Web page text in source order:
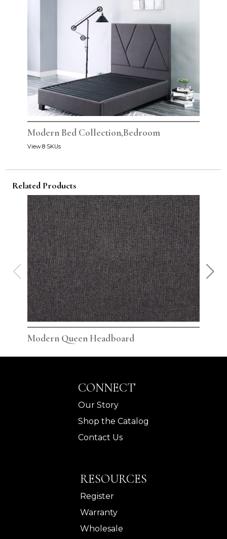
Modern Bed Collection,Bedroom
View 8 SKUs
Related Products
Modern Queen Headboard
CONNECT
Our Story
Shop the Catalog
Contact Us
RESOURCES
Register
Warranty
Wholesale